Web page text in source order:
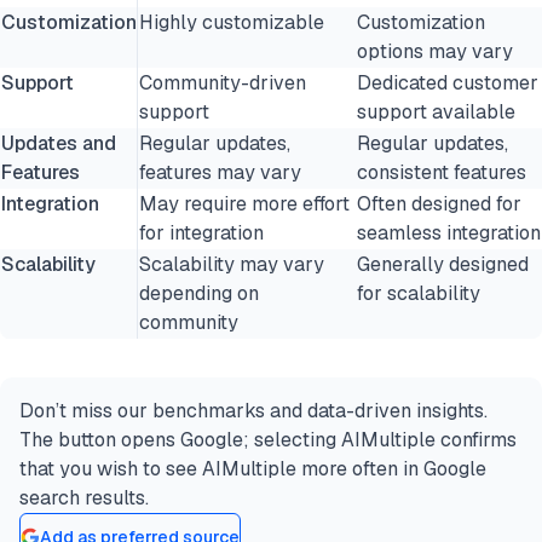
CustomizationHighly customizable
Customization
options may vary
Support
Community-driven
support
Dedicated customer
support available
Updates and
Features
Regular updates,
features may vary
Regular updates,
consistent features
Integration
May require more effort
for integration
Often designed for
seamless integration
Scalability
Scalability may vary
depending on
community
Generally designed
for scalability
Don’t miss our benchmarks and data-driven insights.
The button opens Google; selecting AIMultiple confirms
that you wish to see AIMultiple more often in Google
search results.
Add as preferred source